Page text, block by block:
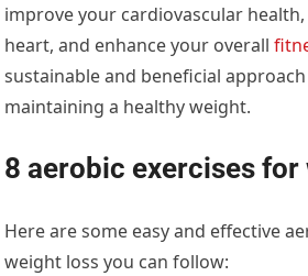
improve your cardiovascular
heart, and enhance your overall
sustainable and beneficial
maintaining a healthy weight.
8 aerobic exercises
Here are some easy and effective
weight loss you can follow: